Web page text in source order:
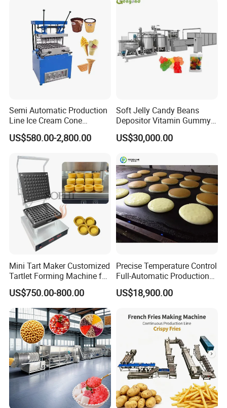
before it's packed for shipment.
Remote Monitoring Jinan
Semi Automatic Production
Line Ice Cream Cone
Machine Manufacturers
US$580.00-2,800.00
Soft Jelly Candy Beans
Depositor Vitamin Gummy
Bear Making Machine
US$30,000.00
Mini Tart Maker Customized
Tartlet Forming Machine for
Small Business
US$750.00-800.00
Precise Temperature Control
Full-Automatic Production
Dorayaki Pancake
Production Line Machine
US$18,900.00